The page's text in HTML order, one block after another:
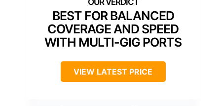
BEST FOR BALANCED
COVERAGE AND SPEED
WITH MULTI-GIG PORTS
VIEW LATEST PRICE